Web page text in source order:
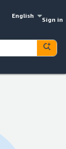
English
Sign in